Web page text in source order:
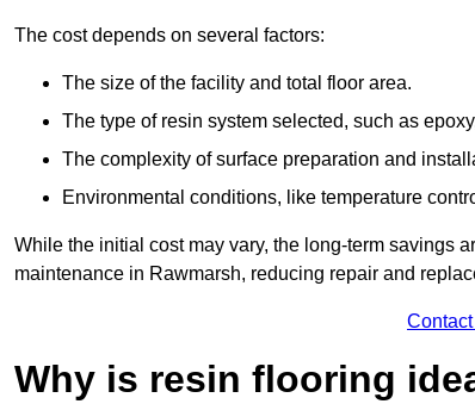
The cost depends on several factors:
The size of the facility and total floor area.
The type of resin system selected, such as
The complexity of surface preparation and
Environmental conditions, like temperature
While the initial cost may vary, the long-term savings
maintenance in Rawmarsh, reducing repair and
Why is resin flooring